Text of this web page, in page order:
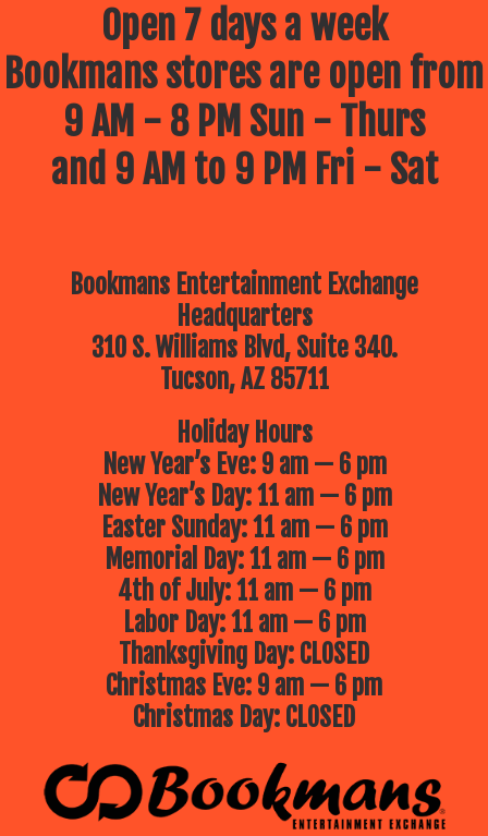
Open 7 days a week
Bookmans stores are open from
9 AM - 8 PM Sun - Thurs
and 9 AM to 9 PM Fri - Sat
Bookmans Entertainment Exchange
Headquarters
310 S. Williams Blvd, Suite 340.
Tucson, AZ 85711
Holiday Hours
New Year’s Eve: 9 am — 6 pm
New Year’s Day: 11 am — 6 pm
Easter Sunday: 11 am — 6 pm
Memorial Day: 11 am — 6 pm
4th of July: 11 am — 6 pm
Labor Day: 11 am — 6 pm
Thanksgiving Day: CLOSED
Christmas Eve: 9 am — 6 pm
Christmas Day: CLOSED